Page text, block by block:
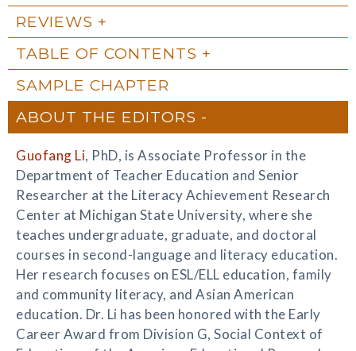
REVIEWS
TABLE OF CONTENTS
SAMPLE CHAPTER
ABOUT THE EDITORS
Guofang Li, PhD, is Associate Professor in the
Department of Teacher Education and Senior
Researcher at the Literacy Achievement Research
Center at Michigan State University, where she
teaches undergraduate, graduate, and doctoral
courses in second-language and literacy education.
Her research focuses on ESL/ELL education, family
and community literacy, and Asian American
education. Dr. Li has been honored with the Early
Career Award from Division G, Social Context of